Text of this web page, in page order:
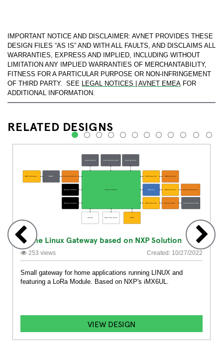
IMPORTANT NOTICE AND DISCLAIMER: AVNET PROVIDES THESE
DESIGN FILES “AS IS” AND WITH ALL FAULTS, AND DISCLAIMS ALL
WARRANTIES, EXPRESS AND IMPLIED, INCLUDING WITHOUT
LIMITATION ANY IMPLIED WARRANTIES OF MERCHANTABILITY,
FITNESS FOR A PARTICULAR PURPOSE OR NON-INFRINGEMENT
OF THIRD PARTY. SEE LEGAL NOTICES | AVNET EMEA FOR
ADDITIONAL INFORMATION.
RELATED DESIGNS
Home Linux Gateway based on NXP Solution
253 views Created: 10/27/2022
Small gateway for home applications running LINUX and
featuring a LoRa Module. Based on NXP's iMX6UL.
VIEW DESIGN
1 2 3 4 5 6 7 8 9 10 11 12